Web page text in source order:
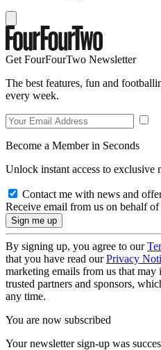
Get FourFourTwo Newsletter
The best features, fun and
every week.
Become a Member in Seconds
Unlock instant access to exclusive
Contact me with news and
Receive email from us on behalf
By signing up, you agree to our
that you have read ourPrivacy
marketing emails from us that
trusted partners and sponsors,
any time.
You are now subscribed
Your newsletter sign-up was